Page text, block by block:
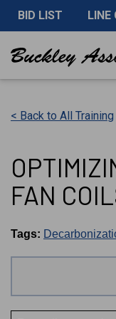
BID LIST LINE
< Back to All Training
FAN
Tags: